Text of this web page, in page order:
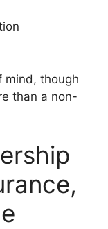
mind, though
than a non-